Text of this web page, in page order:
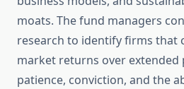
moats. The fund managers
research to identify firms that
market returns over extended
patience, conviction, and the